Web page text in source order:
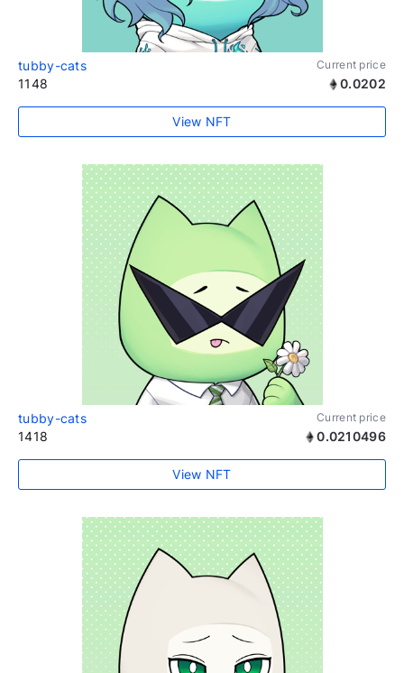
tubby-cats Current price
1148 0.0202
View NFT
tubby-cats Current price
1418 0.0210496
View NFT